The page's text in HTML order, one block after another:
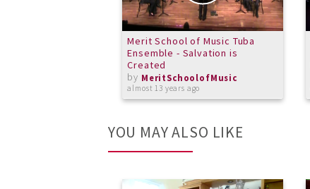
Merit School of Music Tuba
Ensemble - Salvation is
Created
by MeritSchoolofMusic
almost 13 years ago
YOU MAY ALSO LIKE